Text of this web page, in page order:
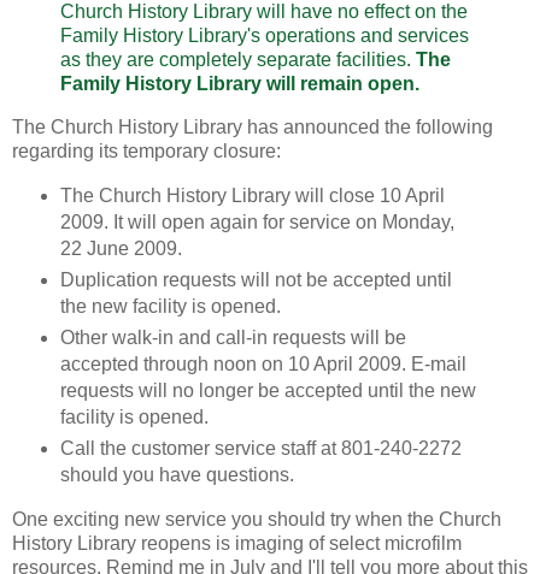
Church History Library will have no effect on the
Family History Library's operations and services
as they are completely separate facilities. The
Family History Library will remain open.
The Church History Library has announced the following
regarding its temporary closure:
The Church History Library will close 10 April
2009. It will open again for service on Monday,
22 June 2009.
Duplication requests will not be accepted until
the new facility is opened.
Other walk-in and call-in requests will be
accepted through noon on 10 April 2009. E-mail
requests will no longer be accepted until the new
facility is opened.
Call the customer service staff at 801-240-2272
should you have questions.
One exciting new service you should try when the Church
History Library reopens is imaging of select microfilm
resources. Remind me in July and I'll tell you more about this